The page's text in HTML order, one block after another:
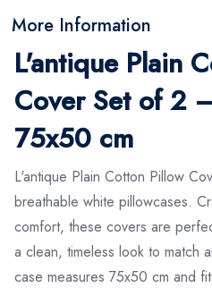
More Information
L'antique Plain
Cover Set of 2
75x50 cm
L'antique Plain Cotton Pillow
breathable white pillowcases.
comfort, these covers are
a clean, timeless look to match
case measures 75x50 cm and